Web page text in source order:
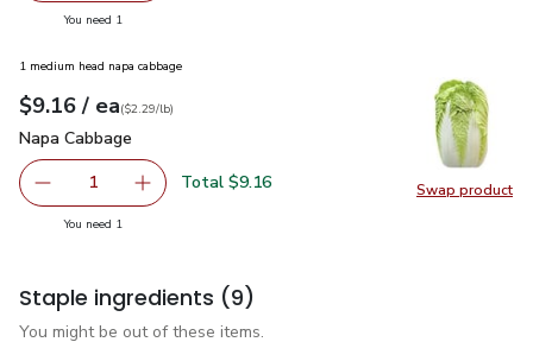
You need 1
Swap product
Swap
1 medium head napa cabbage
Your price$9.16
$9.16 / eaeach
$2.29perlb($2.29/lb)
Napa Cabbage
Napa Cabbage
Remove Napa Cabbage
1 Add one, Napa Cabbage
Total $9.16
You need 1
Staple ingredients (9)
You might be out of these items.